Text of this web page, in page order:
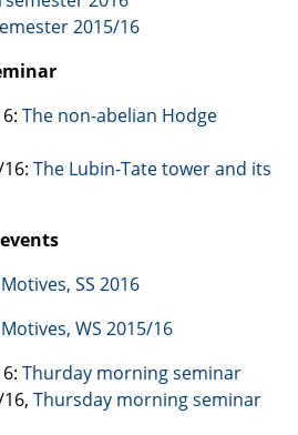
2015/16
The non-abelian Hodge
The Lubin-Tate tower and its
SS 2016
WS 2015/16
Thurday morning seminar
Thursday morning seminar